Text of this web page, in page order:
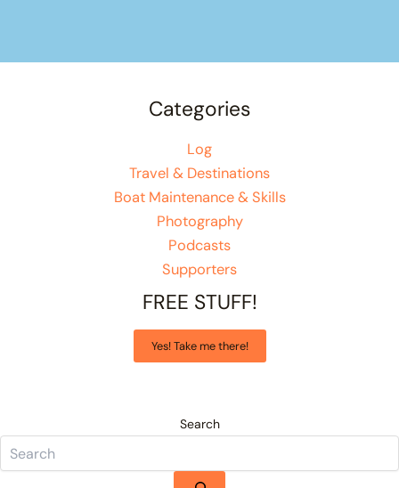
Categories
Log
Travel & Destinations
Boat Maintenance & Skills
Photography
Podcasts
Supporters
FREE STUFF!
Yes! Take me there!
Search